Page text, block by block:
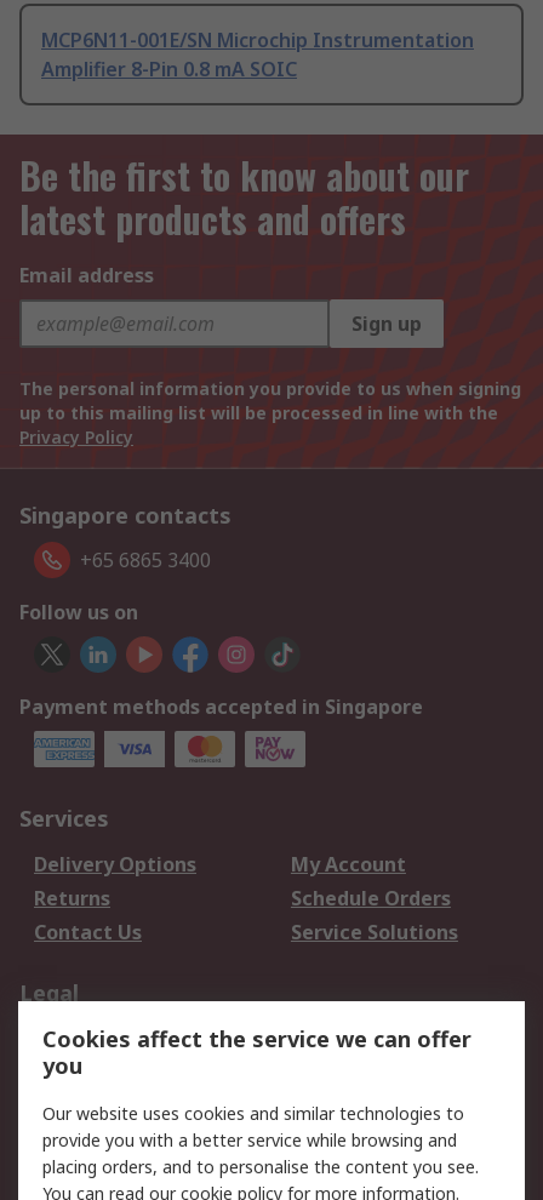
MCP6N11-001E/SN Microchip Instrumentation
Amplifier 8-Pin 0.8 mA SOIC
Be the first to know about our
latest products and offers
Email address
Sign up
The personal information you provide to us when signing
up to this mailing list will be processed in line with the
Privacy Policy
Singapore contacts
+65 6865 3400
Follow us on
Payment methods accepted in Singapore
Services
Delivery Options
My Account
Returns
Schedule Orders
Contact Us
Service Solutions
Legal
Data Protection
Email Security
Privacy Policy
Terms and Conditions
of Sale
Cookies affect the service we can offer
you
Our website uses cookies and similar technologies to
provide you with a better service while browsing and
placing orders, and to personalise the content you see.
You can read ourcookie policy for more information.